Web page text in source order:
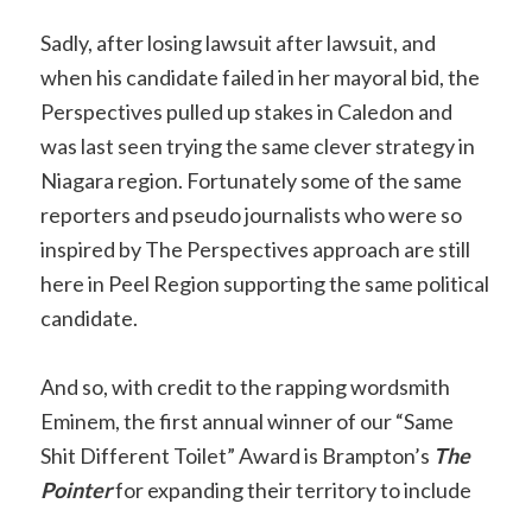
Sadly, after losing lawsuit after lawsuit, and
when his candidate failed in her mayoral bid, the
Perspectives pulled up stakes in Caledon and
was last seen trying the same clever strategy in
Niagara region. Fortunately some of the same
reporters and pseudo journalists who were so
inspired by The Perspectives approach are still
here in Peel Region supporting the same political
candidate.
And so, with credit to the rapping wordsmith
Eminem, the first annual winner of our “Same
Shit Different Toilet” Award is Brampton’s The
Pointerfor expanding their territory to include